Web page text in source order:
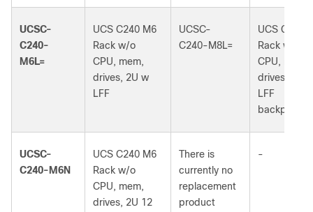
UCSC-
C240-
M6L=
UCS C240 M6
Rack w/o
CPU, mem,
drives, 2U w
LFF
UCSC-
C240-M8L=
UCS C240
Rack w/o
CPU, mem,
drives, 2U w
LFF
backplane
UCSC-
C240-M6N
UCS C240 M6
Rack w/o
CPU, mem,
drives, 2U 12
There is
currently no
replacement
product
-